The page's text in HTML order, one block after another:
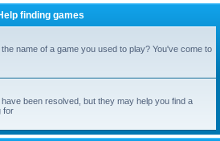
finding games
name of a game you used to play? You've come to
been resolved, but they may help you find a
for